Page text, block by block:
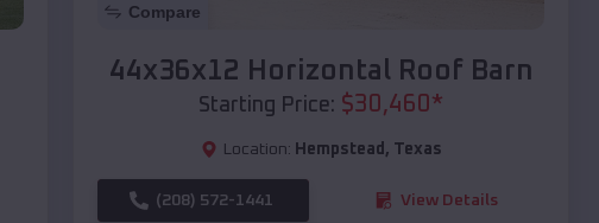
Compare
44x36x12 Horizontal Roof Barn
Starting Price: $30,460 *
Location: Hempstead , Texas
(208) 572-1441 View Details